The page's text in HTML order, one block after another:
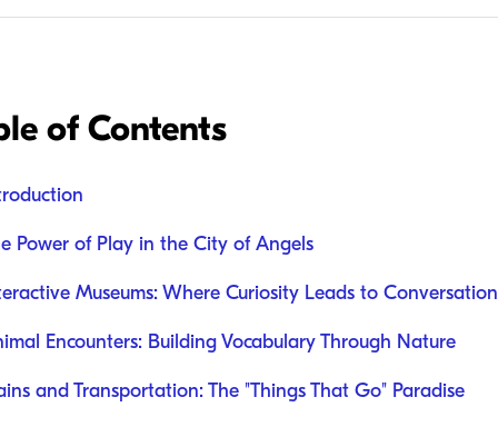
of Contents
Power of Play in the City of Angels
Museums: Where Curiosity Leads to Conversation
Encounters: Building Vocabulary Through Nature
and Transportation: The "Things That Go" Paradise